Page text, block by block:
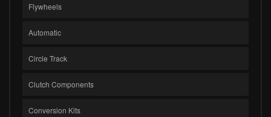
Flywheels
Automatic
Circle Track
Clutch Components
Conversion Kits